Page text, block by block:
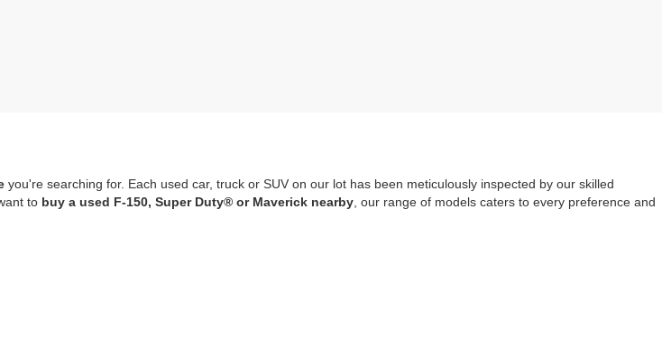
you're searching for. Each used car, truck or SUV on our lot has been meticulously inspected by our skilled
to buy a used F-150, Super Duty® or Maverick nearby, our range of models caters to every preference and